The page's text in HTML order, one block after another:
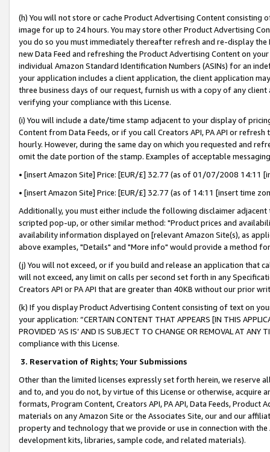
(h) You will not store or cache Product Advertising Content
image for up to 24 hours. You may store other Product Advertising
you do so you must immediately thereafter refresh and re-display the
new Data Feed and refreshing the Product Advertising Content on
individual Amazon Standard Identification Numbers (ASINs) for an
your application includes a client application, the client application
three business days of our request, furnish us with a copy of any
verifying your compliance with this License.
(i) You will include a date/time stamp adjacent to your display of
Content from Data Feeds, or if you call Creators API, PA API or
hourly. However, during the same day on which you requested and
omit the date portion of the stamp. Examples of acceptable
• [insert Amazon Site] Price: [EUR/£] 32.77 (as of 01/07/2008 14:11
• [insert Amazon Site] Price: [EUR/£] 32.77 (as of 14:11 [insert time
Additionally, you must either include the following disclaimer
scripted pop-up, or other similar method: "Product prices and
availability information displayed on [relevant Amazon Site(s), as
above examples, "Details" and "More info" would provide a method
(j) You will not exceed, or if you build and release an application that
will not exceed, any limit on calls per second set forth in any
Creators API or PA API that are greater than 40KB without our prior
(k) If you display Product Advertising Content consisting of text on
your application: “CERTAIN CONTENT THAT APPEARS [IN THIS
PROVIDED ‘AS IS’ AND IS SUBJECT TO CHANGE OR REMOVAL AT
compliance with this License.
3. Reservation of Rights; Your Submissions
Other than the limited licenses expressly set forth herein, we
and to, and you do not, by virtue of this License or otherwise, acquire
formats, Program Content, Creators API, PA API, Data Feeds,
materials on any Amazon Site or the Associates Site, our and our
property and technology that we provide or use in connection with
development kits, libraries, sample code, and related materials).